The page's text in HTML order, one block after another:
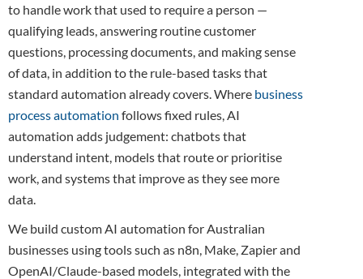
to handle work that used to require a person —
qualifying leads, answering routine customer
questions, processing documents, and making sense
of data, in addition to the rule-based tasks that
standard automation already covers. Where business
process automation follows fixed rules, AI
automation adds judgement: chatbots that
understand intent, models that route or prioritise
work, and systems that improve as they see more
data.
We build custom AI automation for Australian
businesses using tools such as n8n, Make, Zapier and
OpenAI/Claude-based models, integrated with the